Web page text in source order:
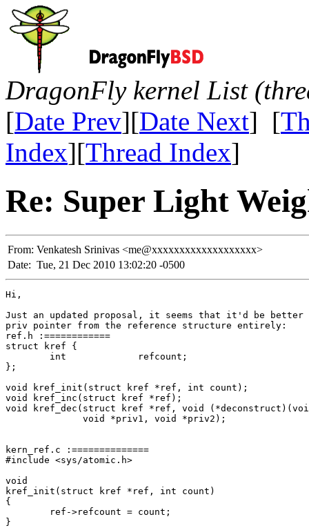
DragonFly kernel List
[Date Prev][Date Next] [
Index][Thread Index]
Re: Super Light
From: Venkatesh Srinivas <me@xxxxxxxxxxxxxxxxxxx>
Date: Tue, 21 Dec 2010 13:02:20 -0500
Hi,
Just an updated proposal, it seems that it'd be better
priv pointer from the reference structure entirely:
ref.h :============
struct kref {
};
void kref_init(struct kref *ref, int count);
void kref_inc(struct kref *ref);
void kref_dec(struct kref *ref, void
kern_ref.c :==============
#include <sys/atomic.h>
void
kref_init(struct kref *ref, int count)
{
        ref->refcount = count;
}